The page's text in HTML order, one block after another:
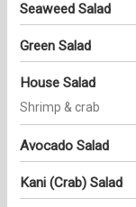
Seaweed Salad
Green Salad
House Salad
Shrimp & crab
Avocado Salad
Kani (Crab) Salad